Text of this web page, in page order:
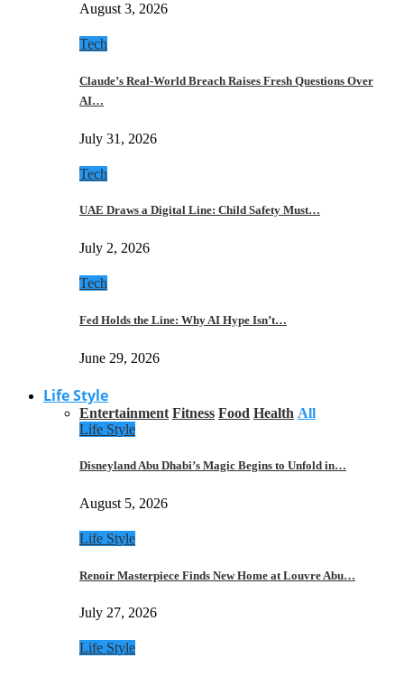
August 3, 2026
Tech
Claude’s Real-World Breach Raises Fresh Questions Over
AI…
July 31, 2026
Tech
UAE Draws a Digital Line: Child Safety Must…
July 2, 2026
Tech
Fed Holds the Line: Why AI Hype Isn’t…
June 29, 2026
Life Style
Entertainment Fitness Food Health All
Life Style
Disneyland Abu Dhabi’s Magic Begins to Unfold in…
August 5, 2026
Life Style
Renoir Masterpiece Finds New Home at Louvre Abu…
July 27, 2026
Life Style